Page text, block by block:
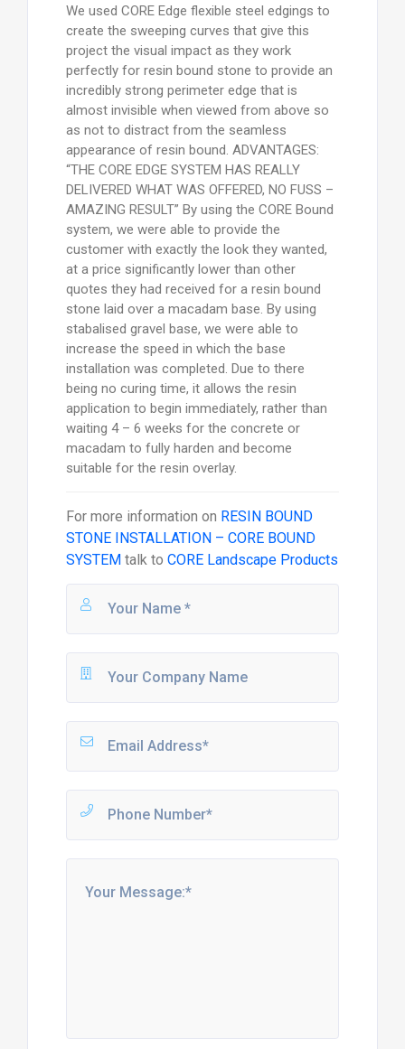
We used CORE Edge flexible steel edgings to
create the sweeping curves that give this
project the visual impact as they work
perfectly for resin bound stone to provide an
incredibly strong perimeter edge that is
almost invisible when viewed from above so
as not to distract from the seamless
appearance of resin bound. ADVANTAGES:
“THE CORE EDGE SYSTEM HAS REALLY
DELIVERED WHAT WAS OFFERED, NO FUSS –
AMAZING RESULT” By using the CORE Bound
system, we were able to provide the
customer with exactly the look they wanted,
at a price significantly lower than other
quotes they had received for a resin bound
stone laid over a macadam base. By using
stabalised gravel base, we were able to
increase the speed in which the base
installation was completed. Due to there
being no curing time, it allows the resin
application to begin immediately, rather than
waiting 4 – 6 weeks for the concrete or
macadam to fully harden and become
suitable for the resin overlay.
For more information on RESIN BOUND
STONE INSTALLATION – CORE BOUND
SYSTEMtalk to CORE Landscape Products